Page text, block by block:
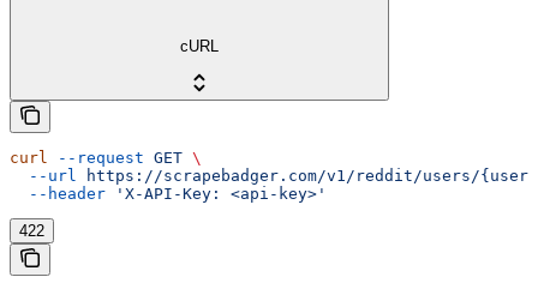
cURL
curl --request GET \
  --url
https://scrapebadger.com/v1/reddit/users/
  --header
'X-API-Key: <api-key>'
422